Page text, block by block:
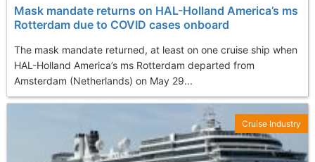
Mask mandate returns on HAL-Holland America’s ms
Rotterdam due to COVID cases onboard
The mask mandate returned, at least on one cruise ship when
HAL-Holland America’s ms Rotterdam departed from
Amsterdam (Netherlands) on May 29...
Cruise Industry